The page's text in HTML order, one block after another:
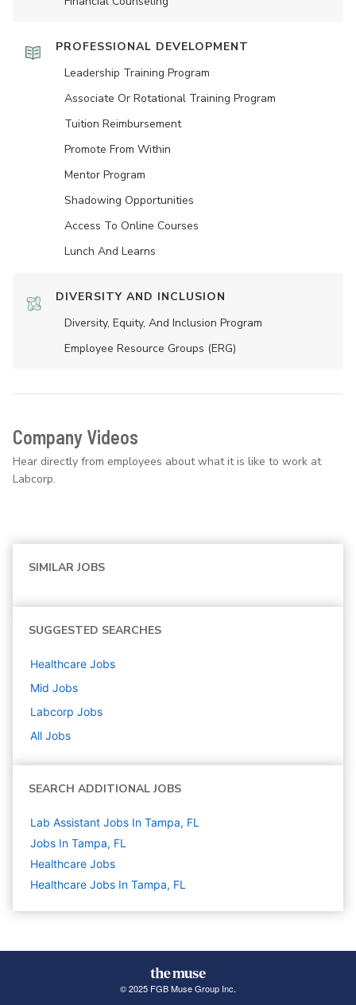
PROFESSIONAL DEVELOPMENT
Leadership Training Program
Associate Or Rotational Training Program
Tuition Reimbursement
Promote From Within
Mentor Program
Shadowing Opportunities
Access To Online Courses
Lunch And Learns
DIVERSITY AND INCLUSION
Diversity, Equity, And Inclusion Program
Employee Resource Groups (ERG)
Company Videos
Hear directly from employees about what it is like to work at
Labcorp.
SIMILAR JOBS
SUGGESTED SEARCHES
Healthcare Jobs
Mid Jobs
Labcorp Jobs
All Jobs
SEARCH ADDITIONAL JOBS
Lab Assistant Jobs In Tampa, FL
Jobs In Tampa, FL
Healthcare Jobs
Healthcare Jobs In Tampa, FL
© 2025 FGB Muse Group Inc.